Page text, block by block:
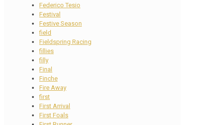
Federico Tesio
Festival
Festive Season
field
Fieldspring Racing
fillies
filly
Final
Finche
Fire Away
first
First Arrival
First Foals